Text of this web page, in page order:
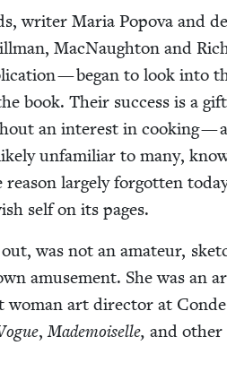
writer Maria Popo­va and
Mac­Naughton and
— began to look into
book. Their suc­cess is a
an inter­est in cook­ing —
unfa­mil­iar to many,
large­ly for­got­ten
self on its pages.
was not an ama­teur,
amuse­ment. She was an
woman art direc­tor at
, Made­moi­selle, and oth­er